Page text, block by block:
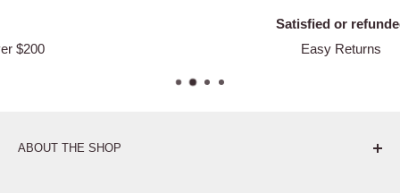
Satisfied or refunded
ABOUT THE SHOP